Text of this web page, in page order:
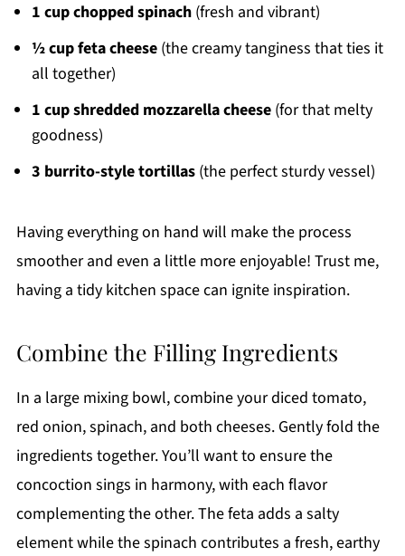
1 cup chopped spinach(fresh and vibrant)
½ cup feta cheese(the creamy tanginess that ties it
all together)
1 cup shredded mozzarella cheese(for that melty
goodness)
3 burrito-style tortillas(the perfect sturdy vessel)
Having everything on hand will make the process
smoother and even a little more enjoyable! Trust me,
having a tidy kitchen space can ignite inspiration.
Combine the Filling Ingredients
In a large mixing bowl, combine your diced tomato,
red onion, spinach, and both cheeses. Gently fold the
ingredients together. You’ll want to ensure the
concoction sings in harmony, with each flavor
complementing the other. The feta adds a salty
element while the spinach contributes a fresh, earthy